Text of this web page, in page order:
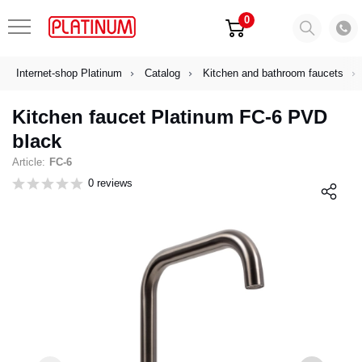
0
Internet-shop Platinum Catalog Kitchen and bathroom faucets
Kitchen faucet Platinum FC-6 PVD
black
Article: FC-6
0 reviews